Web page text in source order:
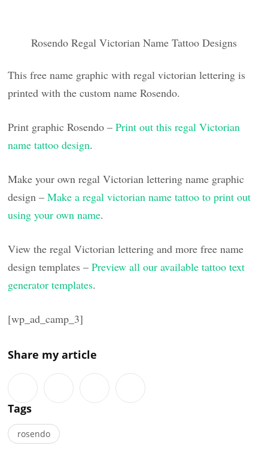
Rosendo Regal Victorian Name Tattoo Designs
This free name graphic with regal victorian lettering is
printed with the custom name Rosendo.
Print graphic Rosendo –Print out this regal Victorian
name tattoo design.
Make your own regal Victorian lettering name graphic
design –Make a regal victorian name tattoo to print out
using your own name.
View the regal Victorian lettering and more free name
design templates –Preview all our available tattoo text
generator templates.
[wp_ad_camp_3]
Share my article
Tags
rosendo